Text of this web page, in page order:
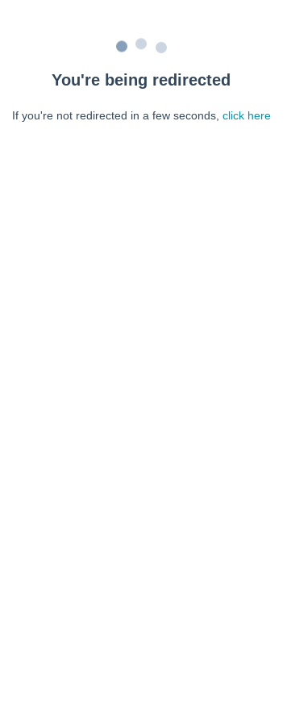
You're being redirected
If you're not redirected in a few seconds, click here